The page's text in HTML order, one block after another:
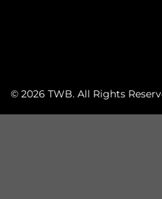
© 2026 TWB. All Rights